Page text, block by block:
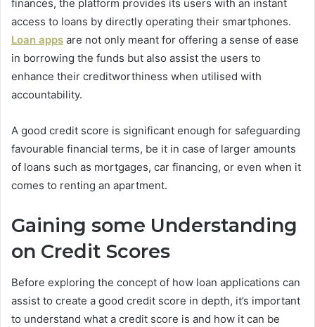
finances, the platform provides its users with an instant
access to loans by directly operating their smartphones.
Loan apps are not only meant for offering a sense of ease
in borrowing the funds but also assist the users to
enhance their creditworthiness when utilised with
accountability.
A good credit score is significant enough for safeguarding
favourable financial terms, be it in case of larger amounts
of loans such as mortgages, car financing, or even when it
comes to renting an apartment.
Gaining some Understanding
on Credit Scores
Before exploring the concept of how loan applications can
assist to create a good credit score in depth, it’s important
to understand what a credit score is and how it can be